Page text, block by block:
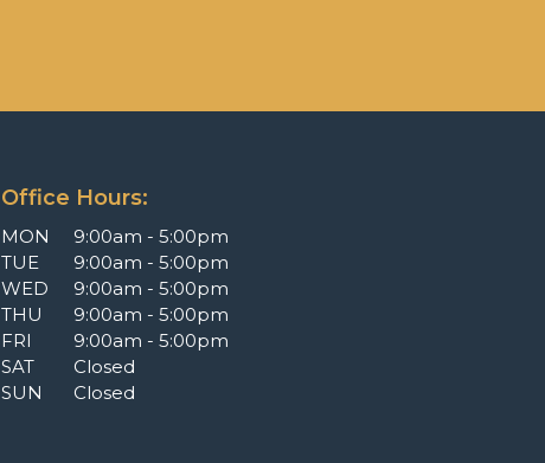
Office Hours:
MON
9:00am - 5:00pm
TUE
9:00am - 5:00pm
WED
9:00am - 5:00pm
THU
9:00am - 5:00pm
FRI
9:00am - 5:00pm
SAT
Closed
SUN
Closed